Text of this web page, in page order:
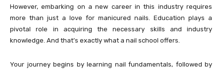
However, embarking on a new career in this industry requires
more than just a love for manicured nails. Education plays a
pivotal role in acquiring the necessary skills and industry
knowledge. And that’s exactly what a nail school offers.
Your journey begins by learning nail fundamentals, followed by